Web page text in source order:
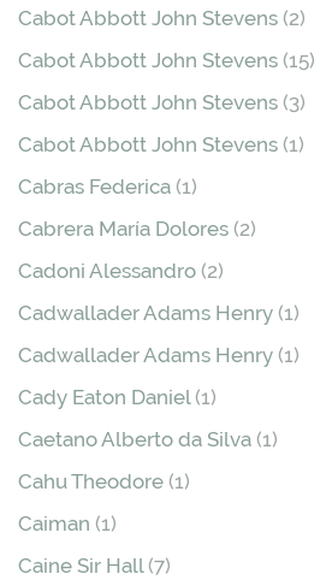
Cabot Abbott John Stevens (2)
Cabot Abbott John Stevens (15)
Cabot Abbott John Stevens (3)
Cabot Abbott John Stevens (1)
Cabras Federica (1)
Cabrera María Dolores (2)
Cadoni Alessandro (2)
Cadwallader Adams Henry (1)
Cadwallader Adams Henry (1)
Cady Eaton Daniel(1)
Caetano Alberto da Silva (1)
Cahu Theodore (1)
Caiman (1)
Caine Sir Hall(7)